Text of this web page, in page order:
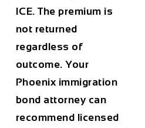
ICE. The premium is
not returned
regardless of
outcome. Your
Phoenix immigration
bond attorney can
recommend licensed